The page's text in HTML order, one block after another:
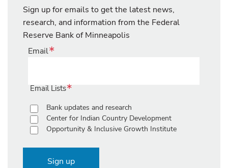
Sign up for emails to get the latest news,
research, and information from the Federal
Reserve Bank of Minneapolis
Email
Email Lists
Bank updates and research
Center for Indian Country Development
Opportunity & Inclusive Growth Institute
Sign up